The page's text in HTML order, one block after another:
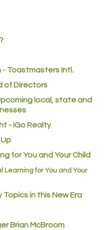
- Toastmasters Intl.
of Directors
local, state and
- iGo Realty
for You and Your Child
Learning for You and Your
in this New Era
Brian McBroom